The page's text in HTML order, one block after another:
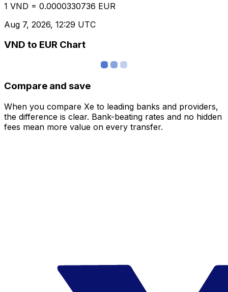
1 VND = 0.0000330736 EUR
Aug 7, 2026, 12:29 UTC
VND to EUR Chart
Compare and save
When you compare Xe to leading banks and providers,
the difference is clear. Bank-beating rates and no hidden
fees mean more value on every transfer.